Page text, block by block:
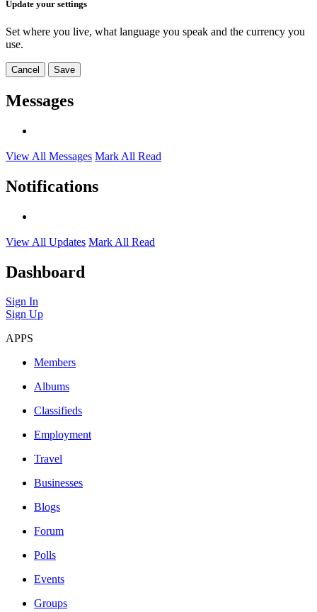
Update your settings
Set where you live, what language you speak and the currency you
use.
Cancel Save
Messages
View All Messages Mark All Read
Notifications
View All Updates Mark All Read
Dashboard
Sign In
Sign Up
APPS
Members
Albums
Classifieds
Employment
Travel
Businesses
Blogs
Forum
Polls
Events
Groups